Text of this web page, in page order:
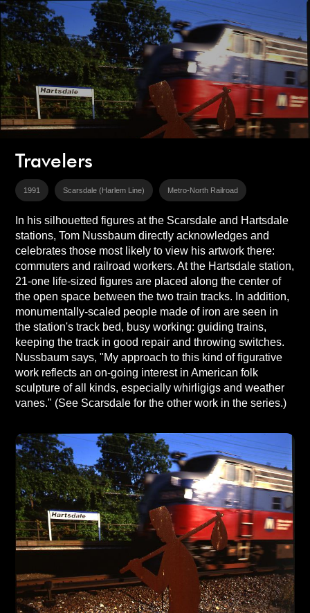
Travelers
1991 Scarsdale (Harlem Line) Metro-North Railroad
In his silhouetted figures at the Scarsdale and Hartsdale
stations, Tom Nussbaum directly acknowledges and
celebrates those most likely to view his artwork there:
commuters and railroad workers. At the Hartsdale station,
21-one life-sized figures are placed along the center of
the open space between the two train tracks. In addition,
monumentally-scaled people made of iron are seen in
the station's track bed, busy working: guiding trains,
keeping the track in good repair and throwing switches.
Nussbaum says, "My approach to this kind of figurative
work reflects an on-going interest in American folk
sculpture of all kinds, especially whirligigs and weather
vanes." (See Scarsdale for the other work in the series.)